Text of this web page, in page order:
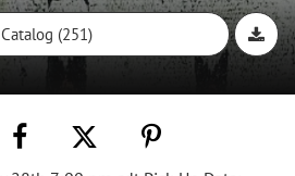
(251)